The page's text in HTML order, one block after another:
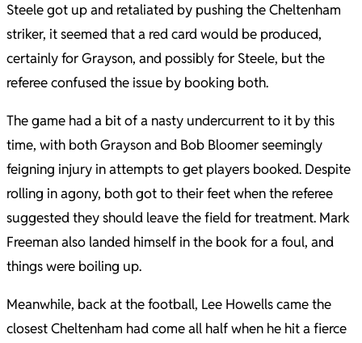
Steele got up and retaliated by pushing the Cheltenham
striker, it seemed that a red card would be produced,
certainly for Grayson, and possibly for Steele, but the
referee confused the issue by booking both.
The game had a bit of a nasty undercurrent to it by this
time, with both Grayson and Bob Bloomer seemingly
feigning injury in attempts to get players booked. Despite
rolling in agony, both got to their feet when the referee
suggested they should leave the field for treatment. Mark
Freeman also landed himself in the book for a foul, and
things were boiling up.
Meanwhile, back at the football, Lee Howells came the
closest Cheltenham had come all half when he hit a fierce